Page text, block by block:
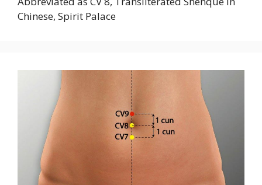
Chinese, Spirit Palace